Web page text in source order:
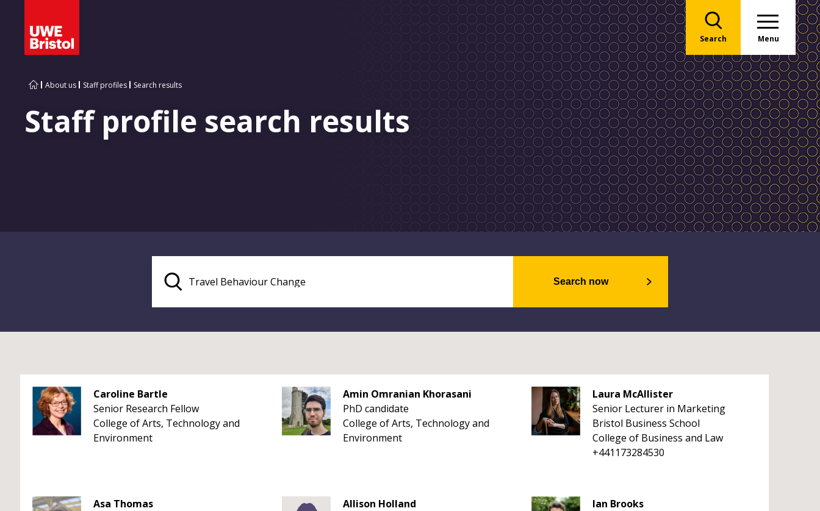
Search Menu
About us Staff profiles Search results
Staff profile search results
Search now
Caroline Bartle
Senior Research Fellow
College of Arts, Technology and
Environment
Amin Omranian Khorasani
PhD candidate
College of Arts, Technology and
Environment
Laura McAllister
Senior Lecturer in Marketing
Bristol Business School
College of Business and Law
+441173284530
Asa Thomas
Allison Holland
Ian Brooks